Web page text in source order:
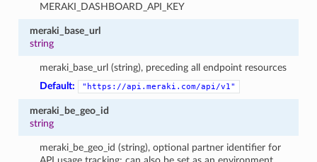
MERAKI_DASHBOARD_API_KEY
meraki_base_url
string
meraki_base_url (string), preceding all endpoint resources
Default:
"https://api.meraki.com/api/v1"
meraki_be_geo_id
string
meraki_be_geo_id (string), optional partner identifier for